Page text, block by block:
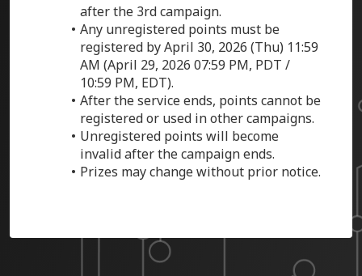
after the 3rd campaign.
Any unregistered points must be
registered by April 30, 2026 (Thu) 11:59
AM (April 29, 2026 07:59 PM, PDT /
10:59 PM, EDT).
After the service ends, points cannot be
registered or used in other campaigns.
Unregistered points will become
invalid after the campaign ends.
Prizes may change without prior notice.